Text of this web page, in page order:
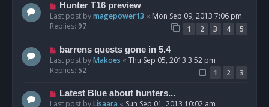
Hunter T16 preview
Last post bymagepower13 « Mon Sep 09, 2013 7:06 pm
Replies: 97 1 2 3 4 5
barrens quests gone in 5.4
Last post byMakoes « Thu Sep 05, 2013 3:52 pm
Replies: 52 1 2 3
Latest Blue about hunters...
Last post byLisaara « Sun Sep 01, 2013 10:02 am